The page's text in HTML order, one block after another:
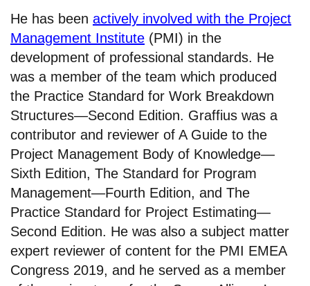
He has been actively involved with the Project
Management Institute (PMI) in the
development of professional standards. He
was a member of the team which produced
the Practice Standard for Work Breakdown
Structures—Second Edition. Graffius was a
contributor and reviewer of A Guide to the
Project Management Body of Knowledge—
Sixth Edition, The Standard for Program
Management—Fourth Edition, and The
Practice Standard for Project Estimating—
Second Edition. He was also a subject matter
expert reviewer of content for the PMI EMEA
Congress 2019, and he served as a member